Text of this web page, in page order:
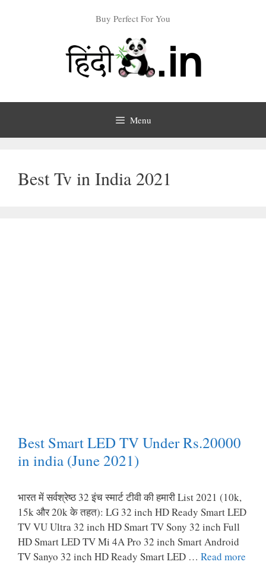
Buy Perfect For You
Menu
Best Tv in India 2021
Best Smart LED TV Under Rs.20000
in india (June 2021)
भारत में सर्वश्रेष्ठ 32 इंच स्मार्ट टीवी की हमारी List 2021 (10k,
15k और 20k के तहत): LG 32 inch HD Ready Smart LED
TV VU Ultra 32 inch HD Smart TV Sony 32 inch Full
HD Smart LED TV Mi 4A Pro 32 inch Smart Android
TV Sanyo 32 inch HD Ready Smart LED … Read more